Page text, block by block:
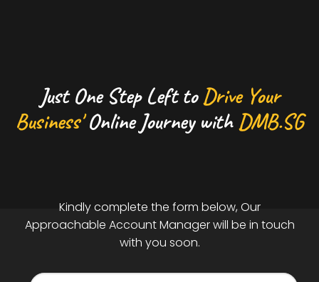
Just One Step Left toDrive Your
Business'Online Journey withDMB.SG
Kindly complete the form below, Our
Approachable Account Manager will be in touch
with you soon.